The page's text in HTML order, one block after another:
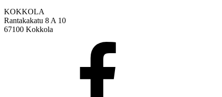
KOKKOLA
Rantakakatu 8 A 10
67100 Kokkola